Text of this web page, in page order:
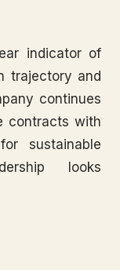
indicator of
trajectory and
continues
contracts with
sustainable
looks